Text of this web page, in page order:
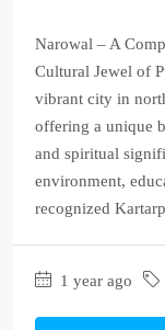
Narowal – A
Cultural Jewel of
vibrant city in
offering a unique
and spiritual
environment,
recognized
1 year ago